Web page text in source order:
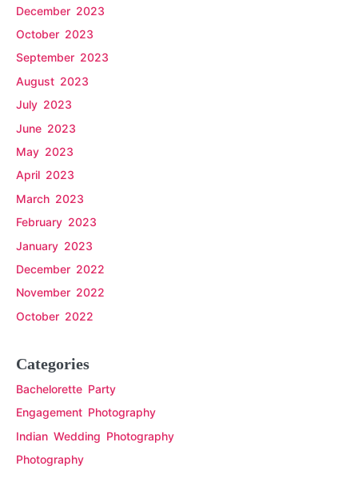
December 2023
October 2023
September 2023
August 2023
July 2023
June 2023
May 2023
April 2023
March 2023
February 2023
January 2023
December 2022
November 2022
October 2022
Categories
Bachelorette Party
Engagement Photography
Indian Wedding Photography
Photography